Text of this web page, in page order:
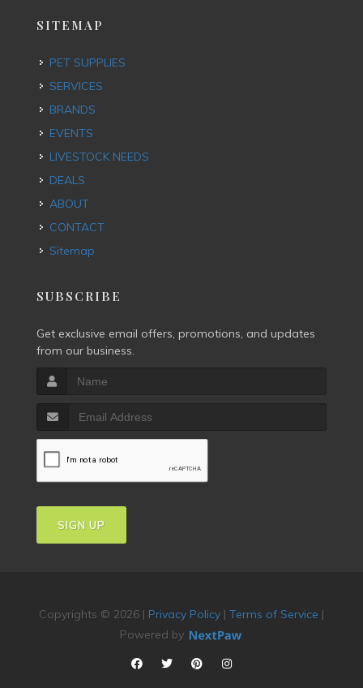
SITEMAP
PET SUPPLIES
SERVICES
BRANDS
EVENTS
LIVESTOCK NEEDS
DEALS
ABOUT
CONTACT
Sitemap
SUBSCRIBE
Get exclusive email offers, promotions, and updates
from our business.
SIGN UP
Copyrights © 2026 | Privacy Policy | Terms of Service |
Powered by